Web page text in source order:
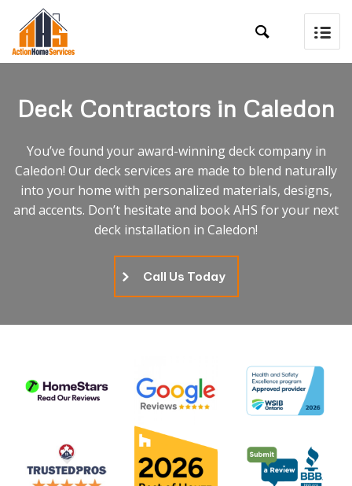

Deck Contractors in Caledon
You’ve found your award-winning deck company in
Caledon! Our deck services are made to blend naturally
into your home with personalized materials, designs,
and accents. Don’t hesitate and book AHS for your next
deck installation in Caledon!
Call Us Today